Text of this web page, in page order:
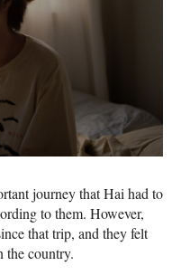
journey that Hai had to
to them. However,
that trip, and they felt
the country.